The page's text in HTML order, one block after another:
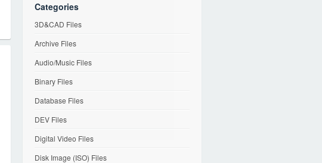
Categories
3D&CAD Files
Archive Files
Audio/Music Files
Binary Files
Database Files
DEV Files
Digital Video Files
Disk Image (ISO) Files